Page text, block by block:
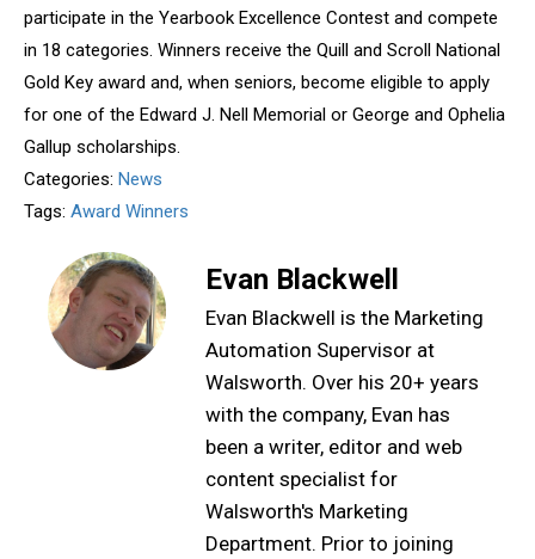
participate in the Yearbook Excellence Contest and compete
in 18 categories. Winners receive the Quill and Scroll National
Gold Key award and, when seniors, become eligible to apply
for one of the Edward J. Nell Memorial or George and Ophelia
Gallup scholarships.
Categories: News
Tags: Award Winners
Evan Blackwell
Evan Blackwell is the Marketing
Automation Supervisor at
Walsworth. Over his 20+ years
with the company, Evan has
been a writer, editor and web
content specialist for
Walsworth's Marketing
Department. Prior to joining